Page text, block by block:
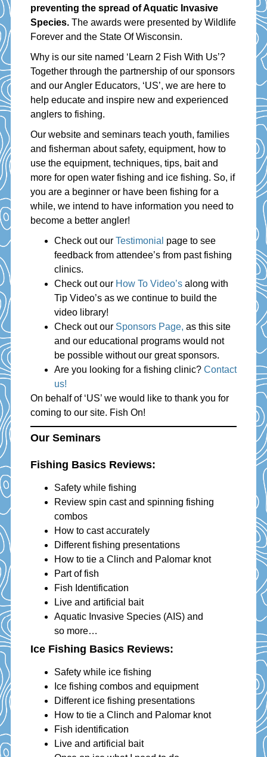
preventing the spread of Aquatic Invasive
Species. The awards were presented by Wildlife
Forever and the State Of Wisconsin.
Why is our site named ‘Learn 2 Fish With Us’?
Together through the partnership of our sponsors
and our Angler Educators, ‘US’, we are here to
help educate and inspire new and experienced
anglers to fishing.
Our website and seminars teach youth, families
and fisherman about safety, equipment, how to
use the equipment, techniques, tips, bait and
more for open water fishing and ice fishing. So, if
you are a beginner or have been fishing for a
while, we intend to have information you need to
become a better angler!
Check out our Testimonial page to see
feedback from attendee’s from past fishing
clinics.
Check out our How To Video’salong with
Tip Video’s as we continue to build the
video library!
Check out our Sponsors Page, as this site
and our educational programs would not
be possible without our great sponsors.
Are you looking for a fishing clinic? Contact
us!
On behalf of ‘US’ we would like to thank you for
coming to our site. Fish On!
Our Seminars
Fishing Basics Reviews:
Safety while fishing
Review spin cast and spinning fishing
combos
How to cast accurately
Different fishing presentations
How to tie a Clinch and Palomar knot
Part of fish
Fish Identification
Live and artificial bait
Aquatic Invasive Species (AIS) and
so more…
Ice Fishing Basics Reviews:
Safety while ice fishing
Ice fishing combos and equipment
Different ice fishing presentations
How to tie a Clinch and Palomar knot
Fish identification
Live and artificial bait